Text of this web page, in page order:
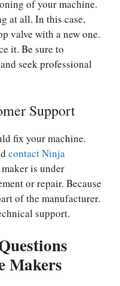
of your machine.
at all. In this case,
valve with a new one.
it. Be sure to
seek professional
Support
fix your machine.
contact Ninja
is under
or repair. Because
of the manufacturer.
support.
Makers